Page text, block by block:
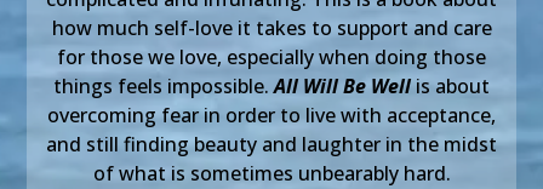
how much self-love it takes to support and care
for those we love, especially when doing those
things feels impossible.All Will Be Well is about
overcoming fear in order to live with acceptance,
and still finding beauty and laughter in the midst
of what is sometimes unbearably hard.